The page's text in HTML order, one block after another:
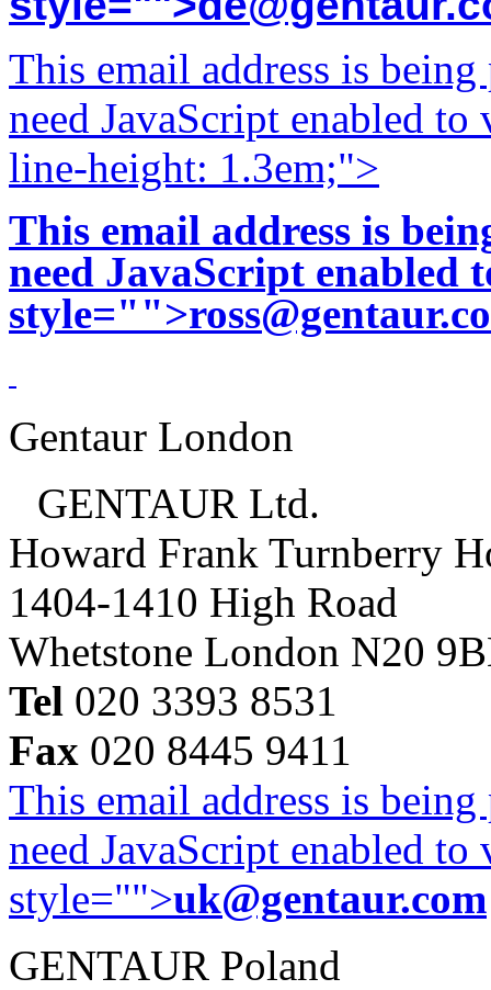
This email address is
need JavaScript enabled
line-height: 1.3em;">
This email address is
need JavaScript enabled
style="">
Gentaur London
GENTAUR Ltd.
Howard Frank Turnberry
1404-1410 High Road
Whetstone London N20
Tel 020 3393 8531
Fax 020 8445 9411
This email address is
need JavaScript enabled
style="">uk@gentaur.com
GENTAUR Poland